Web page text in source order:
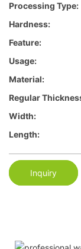
Processing Type:
Hardness:
Feature:
Usage:
Material:
Regular
Width:
Length:
Inquiry